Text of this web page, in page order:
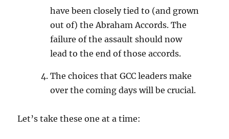
have been closely tied to (and grown
out of) the Abraham Accords. The
failure of the assault should now
lead to the end of those accords.
The choices that GCC leaders make
over the coming days will be crucial.
Let’s take these one at a time: